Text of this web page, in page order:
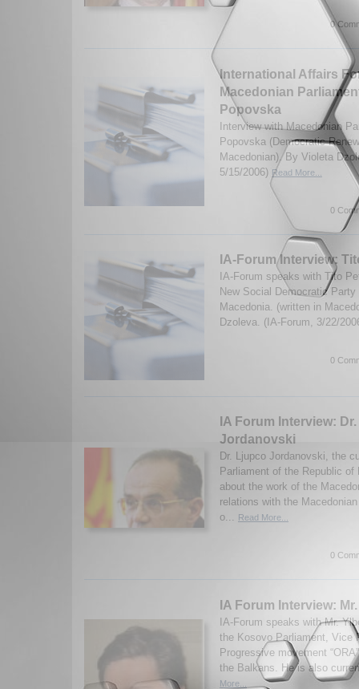
0
International Affairs
Macedonian
Popovska
Interview with Macedonian
Popovska (Democratic
Macedonian). By Violeta
5/15/2006) Read More...
0
IA-Forum Interview:
IA-Forum speaks with Tito
New Social Democratic
Macedonia. (written in
Dzoleva. (IA-Forum, 3/22/
0
IA Forum Interview:
Jordanovski
Dr. Ljupco Jordanovski, the
Parliament of the Republic
about the work of the
relations with the
o...
Read More...
0
IA Forum Interview:
IA-Forum speaks with Mr.
the Kosovo Parliament, Vice
Progressive movement
the Balkans. He is also
More...